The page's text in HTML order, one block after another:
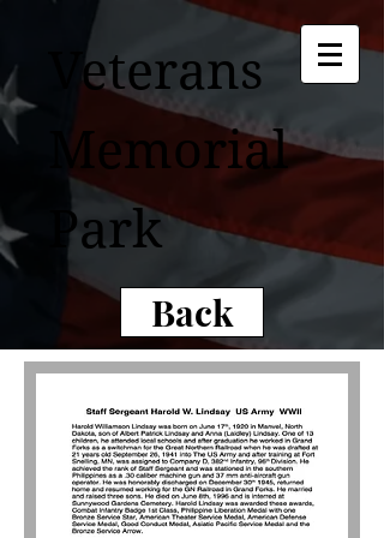
Veterans
Memorial
Park
Back